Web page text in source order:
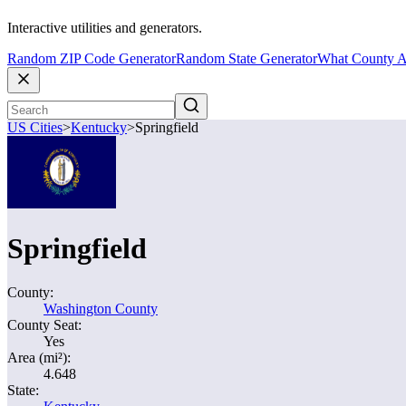
Interactive utilities and generators.
Random ZIP Code GeneratorRandom State GeneratorWhat County
US Cities>Kentucky>Springfield
Springfield
County:
Washington County
County Seat:
Yes
Area (mi²):
4.648
State: